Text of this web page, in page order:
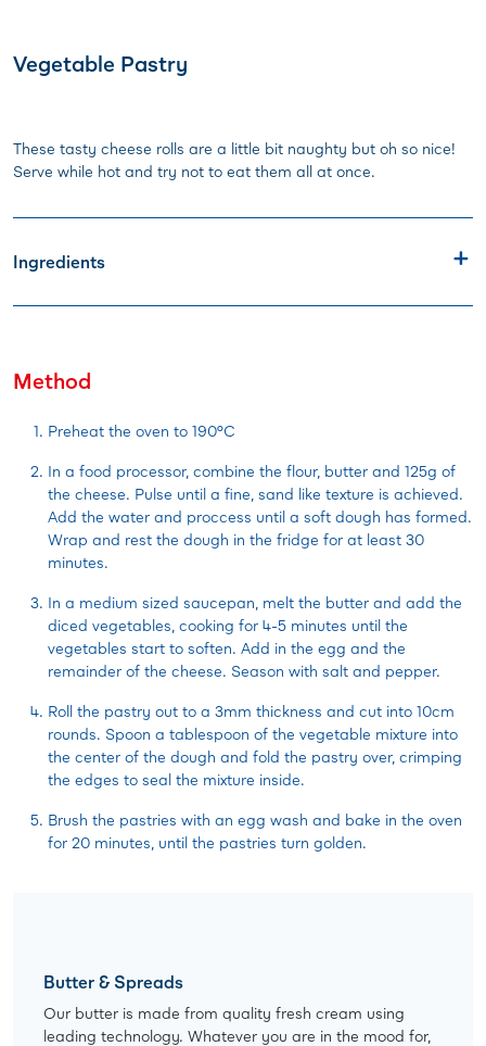
Vegetable Pastry
These tasty cheese rolls are a little bit naughty but oh so nice!
Serve while hot and try not to eat them all at once.
Ingredients
Method
Preheat the oven to 190°C
In a food processor, combine the flour, butter and 125g of
the cheese. Pulse until a fine, sand like texture is achieved.
Add the water and proccess until a soft dough has formed.
Wrap and rest the dough in the fridge for at least 30
minutes.
In a medium sized saucepan, melt the butter and add the
diced vegetables, cooking for 4-5 minutes until the
vegetables start to soften. Add in the egg and the
remainder of the cheese. Season with salt and pepper.
Roll the pastry out to a 3mm thickness and cut into 10cm
rounds. Spoon a tablespoon of the vegetable mixture into
the center of the dough and fold the pastry over, crimping
the edges to seal the mixture inside.
Brush the pastries with an egg wash and bake in the oven
for 20 minutes, until the pastries turn golden.
Butter & Spreads
Our butter is made from quality fresh cream using
leading technology. Whatever you are in the mood for,